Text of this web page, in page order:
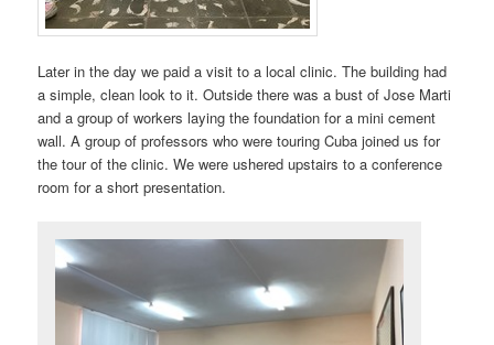
Later in the day we paid a visit to a local clinic. The building had
a simple, clean look to it. Outside there was a bust of Jose Marti
and a group of workers laying the foundation for a mini cement
wall. A group of professors who were touring Cuba joined us for
the tour of the clinic. We were ushered upstairs to a conference
room for a short presentation.